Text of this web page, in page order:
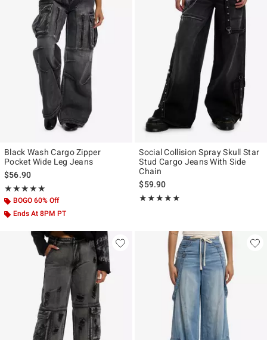
Black Wash Cargo Zipper
Pocket Wide Leg Jeans
$56.90
★★★★★
Rating, 5 out of 5
★★★★★
BOGO 60% Off
Ends At 8PM PT
Social Collision Spray Skull Star
Stud Cargo Jeans With Side
Chain
$59.90
★★★★★
Rating, 5 out of 5
★★★★★